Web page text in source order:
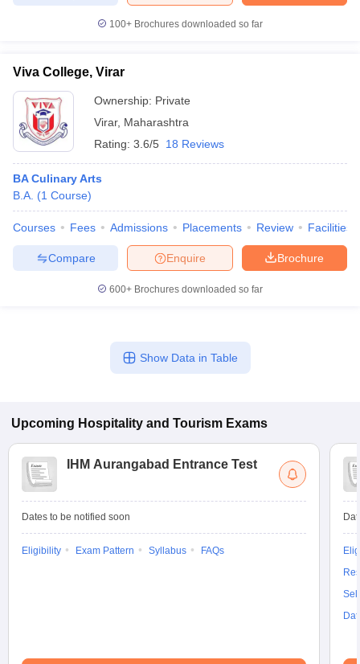
100+ Brochures downloaded so far
Viva College, Virar
Ownership: Private
Virar, Maharashtra
Rating: 3.6/5 18 Reviews
BA Culinary Arts
B.A. (1 Course)
Courses Fees Admissions Placements Review Facilities
Brochure
Enquire
Compare
600+ Brochures downloaded so far
Show Data in Table
Upcoming Hospitality and Tourism Exams
IHM Aurangabad Entrance Test
Dates to be notified soon
Eligibility Exam Pattern Syllabus FAQs